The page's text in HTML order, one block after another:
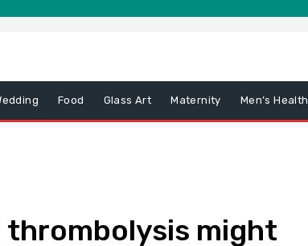
Food Glass Art Maternity Men’s Health
might